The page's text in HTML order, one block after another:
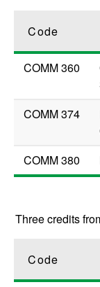
Code
COMM 360
COMM 374
COMM 380
Three credits
Code